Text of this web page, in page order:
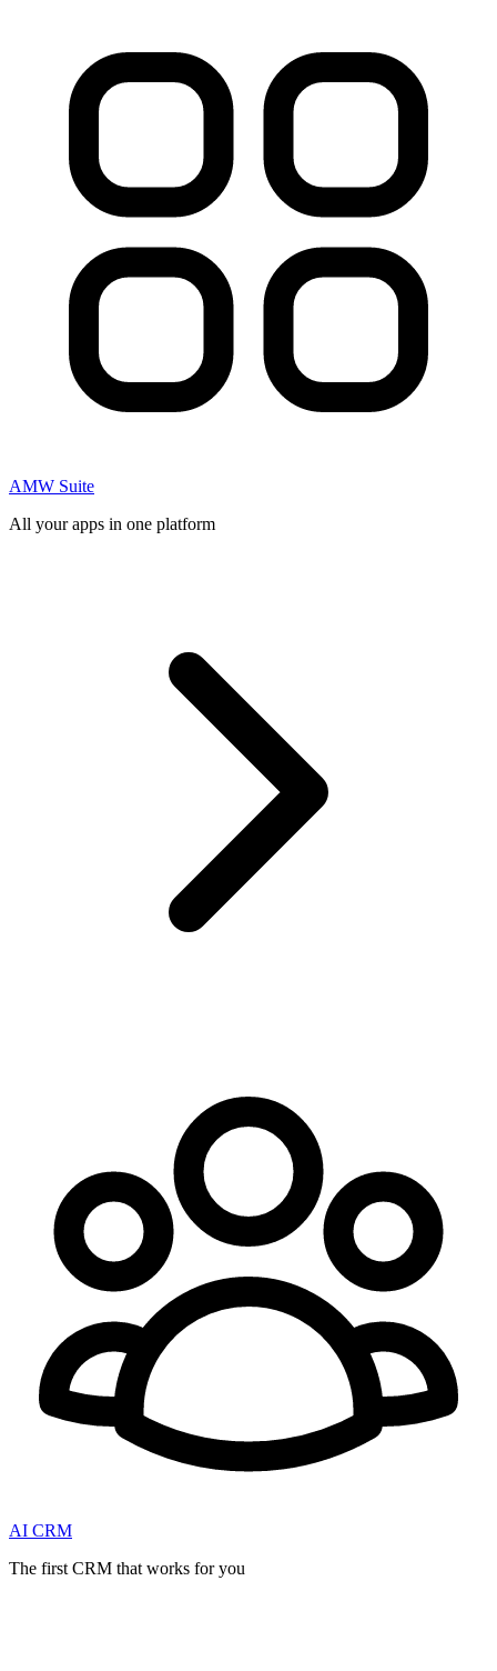
AMW Suite
All your apps in one platform
AI CRM
The first CRM that works for you